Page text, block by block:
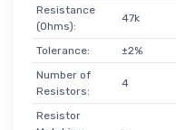
Resistance
(Ohms):
47k
Tolerance:
±2%
Number of
Resistors:
4
Resistor